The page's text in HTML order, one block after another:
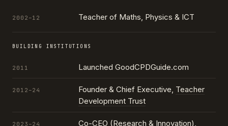
2002–12 Teacher of Maths, Physics & ICT
BUILDING INSTITUTIONS
2011 Launched GoodCPDGuide.com
2012–24 Founder & Chief Executive, Teacher
Development Trust
2023–24
Co-CEO (Research & Innovation),